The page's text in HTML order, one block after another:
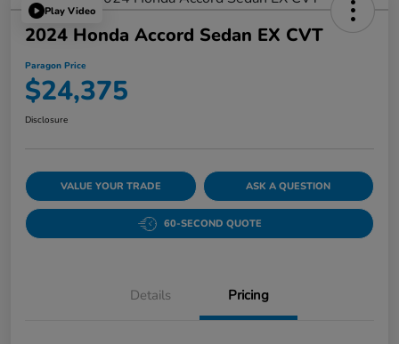
Play Video
2024 Honda Accord Sedan EX CVT
Paragon Price
$24,375
Disclosure
VALUE YOUR TRADE ASK A QUESTION
60-SECOND QUOTE
Details Pricing